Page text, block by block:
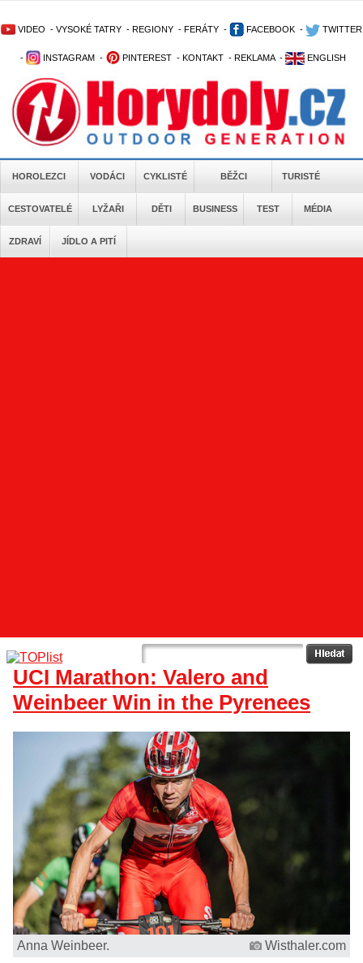
VIDEO - VYSOKÉ TATRY - REGIONY - FERÁTY - FACEBOOK - TWITTER
- INSTAGRAM - PINTEREST - KONTAKT - REKLAMA - ENGLISH
HOROLEZCI VODÁCI CYKLISTÉ BĚŽCI TURISTÉ
CESTOVATELÉ LYŽAŘI DĚTI BUSINESS TEST MÉDIA
ZDRAVÍ JÍDLO A PITÍ
UCI Marathon: Valero and
Weinbeer Win in the Pyrenees
Anna Weinbeer. Wisthaler.com